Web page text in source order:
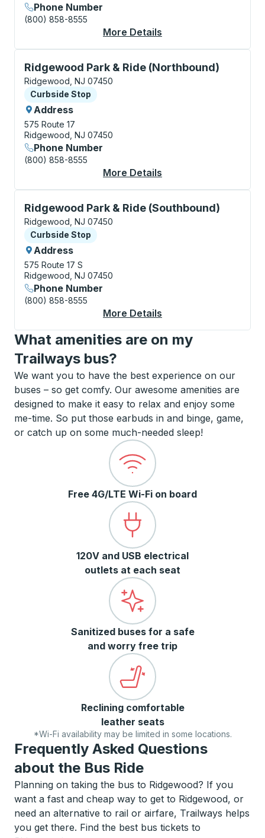
Phone Number
(800) 858-8555
More Details
Ridgewood Park & Ride (Northbound)
Curbside Stop, use arrow keys or tab to explore
Ridgewood, NJ 07450
Curbside Stop
Curbside Stop
Address
575 Route 17
Ridgewood, NJ 07450
Phone Number
(800) 858-8555
More Details
Ridgewood Park & Ride (Southbound)
Curbside Stop, use arrow keys or tab to explore
Ridgewood, NJ 07450
Curbside Stop
Curbside Stop
Address
575 Route 17 S
Ridgewood, NJ 07450
Phone Number
(800) 858-8555
More Details
What amenities are on my
Trailways bus?
We want you to have the best experience on our
buses – so get comfy. Our awesome amenities are
designed to make it easy to relax and enjoy some
me-time. So put those earbuds in and binge, game,
or catch up on some much-needed sleep!
Free 4G/LTE Wi-Fi on board
120V and USB electrical
outlets at each seat
Sanitized buses for a safe
and worry free trip
Reclining comfortable
leather seats
*Wi-Fi availability may be limited in some locations.
Frequently Asked Questions
about the Bus Ride
Planning on taking the bus to Ridgewood? If you
want a fast and cheap way to get to Ridgewood, or
need an alternative to rail or airfare, Trailways helps
you get there. Find the best bus tickets to